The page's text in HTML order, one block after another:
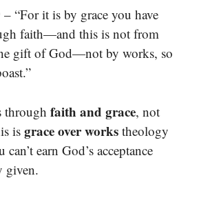
– “For it is by grace you have
faith—and this is not from
gift of God—not by works, so
through faith and grace, not
is grace over works theology
can’t earn God’s acceptance
given.